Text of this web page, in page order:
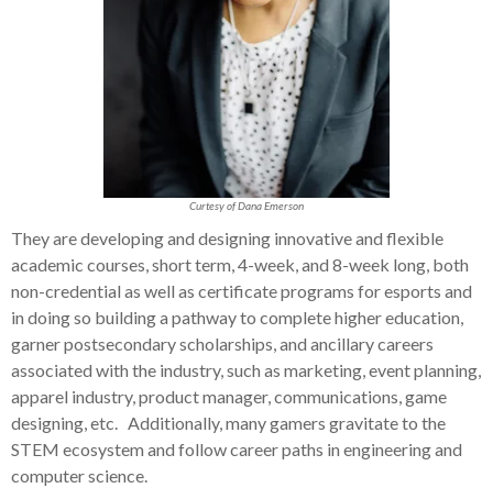
Curtesy of Dana Emerson
They are developing and designing innovative and flexible
academic courses, short term, 4-week, and 8-week long, both
non-credential as well as certificate programs for esports and
in doing so building a pathway to complete higher education,
garner postsecondary scholarships, and ancillary careers
associated with the industry, such as marketing, event planning,
apparel industry, product manager, communications, game
designing, etc. Additionally, many gamers gravitate to the
STEM ecosystem and follow career paths in engineering and
computer science.